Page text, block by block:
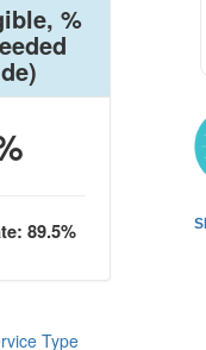
%
89.5%
Type